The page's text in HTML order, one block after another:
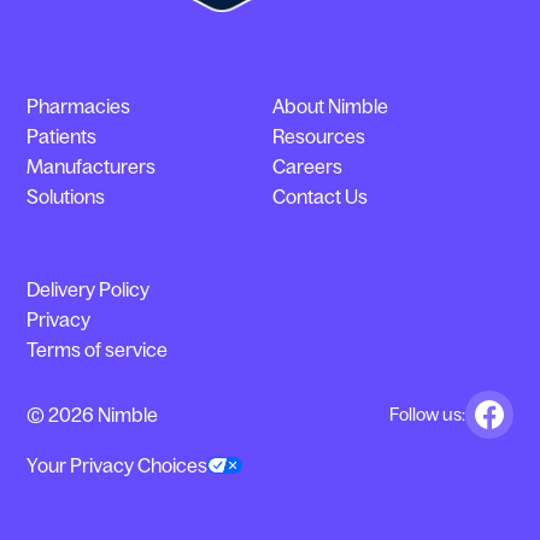
Patients
About Nimble
Delivery Policy
Contact Us
Privacy
Terms of service
Careers
Manufacturers
Pharmacies
Solutions
Resources
© 2026 Nimble Follow us:
Your Privacy Choices